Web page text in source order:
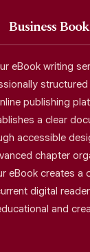
Business
eBook writing
publishing
a clear
accessible
chapter
eBook creates a
digital
and